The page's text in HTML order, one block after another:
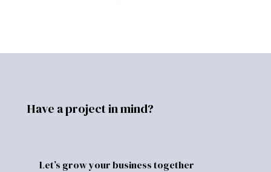
Have a project in mind?
Let’s grow your business together